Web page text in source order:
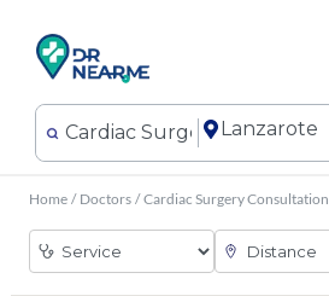
Home / Doctors / Cardiac Surgery Consultation